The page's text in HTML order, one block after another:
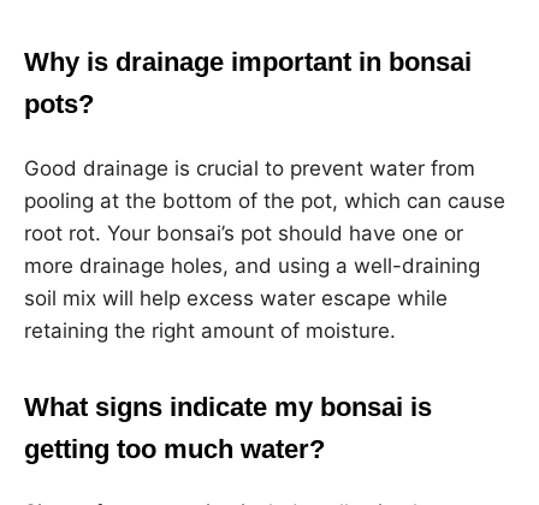
Why is drainage important in bonsai
pots?
Good drainage is crucial to prevent water from
pooling at the bottom of the pot, which can cause
root rot. Your bonsai’s pot should have one or
more drainage holes, and using a well-draining
soil mix will help excess water escape while
retaining the right amount of moisture.
What signs indicate my bonsai is
getting too much water?